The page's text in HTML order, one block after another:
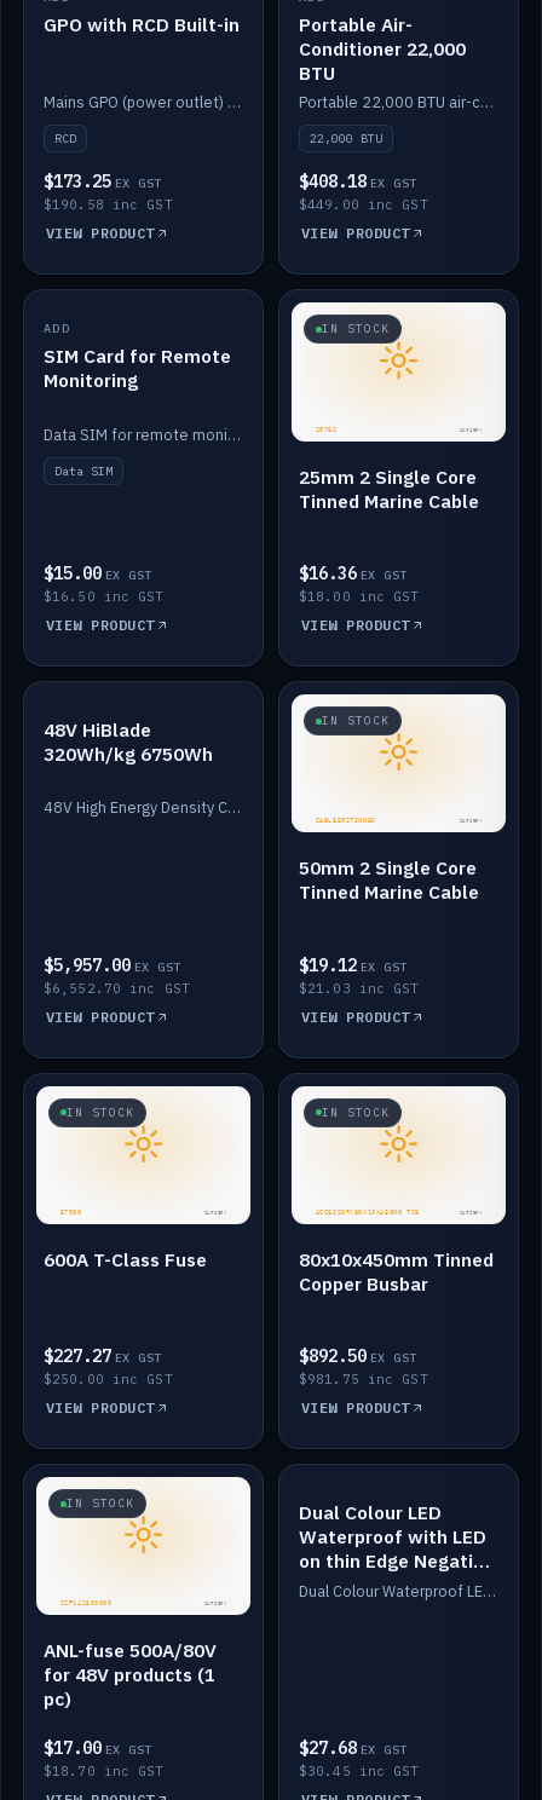
GPO with RCD Built-in
Mains GPO (power outlet) with built-in RCD protection.
RCD
$173.25 EX GST
$190.58 inc GST
VIEW PRODUCT
Portable Air-
Conditioner 22,000
BTU
Portable 22,000 BTU air-conditioner for off-grid cabins and vans.
22,000 BTU
$408.18 EX GST
$449.00 inc GST
VIEW PRODUCT
IN STOCK
ADD
SIM Card for Remote
Monitoring
Data SIM for remote monitoring of your Safiery / Victron system.
Data SIM
$15.00 EX GST
$16.50 inc GST
VIEW PRODUCT
IN STOCK
25mm 2 Single Core
Tinned Marine Cable
$16.36 EX GST
$18.00 inc GST
VIEW PRODUCT
IN STOCK
48V HiBlade
320Wh/kg 6750Wh
48V High Energy Density Cells plus Quasar BMS with EIS. 6750Wh and 150A maximum discharge.
$5,957.00 EX GST
$6,552.70 inc GST
VIEW PRODUCT
IN STOCK
50mm 2 Single Core
Tinned Marine Cable
$19.12 EX GST
$21.03 inc GST
VIEW PRODUCT
IN STOCK
600A T-Class Fuse
$227.27 EX GST
$250.00 inc GST
VIEW PRODUCT
IN STOCK
80x10x450mm Tinned
Copper Busbar
$892.50 EX GST
$981.75 inc GST
VIEW PRODUCT
IN STOCK
ANL-fuse 500A/80V
for 48V products (1
pc)
$17.00 EX GST
$18.70 inc GST
IN STOCK
Dual Colour LED
Waterproof with LED
on thin Edge Negative
Dimmed
Dual Colour Waterproof LED: White & Amber. Designed for floor LED. Switches/Dims on positive wire, 1-6m long, IP67, White PU casing, VHB tape included. Compatible with Safiery devices.
$27.68 EX GST
$30.45 inc GST